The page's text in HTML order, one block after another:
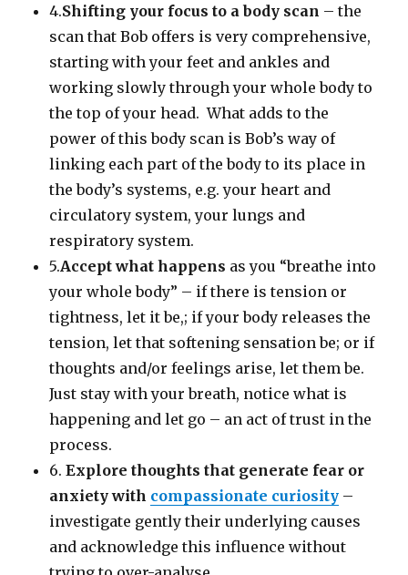
4.Shifting your focus to a body scan – the
scan that Bob offers is very comprehensive,
starting with your feet and ankles and
working slowly through your whole body to
the top of your head. What adds to the
power of this body scan is Bob’s way of
linking each part of the body to its place in
the body’s systems, e.g. your heart and
circulatory system, your lungs and
respiratory system.
5.Accept what happens as you “breathe into
your whole body” – if there is tension or
tightness, let it be,; if your body releases the
tension, let that softening sensation be; or if
thoughts and/or feelings arise, let them be.
Just stay with your breath, notice what is
happening and let go – an act of trust in the
process.
6.Explore thoughts that generate fear or
anxiety with compassionate curiosity –
investigate gently their underlying causes
and acknowledge this influence without